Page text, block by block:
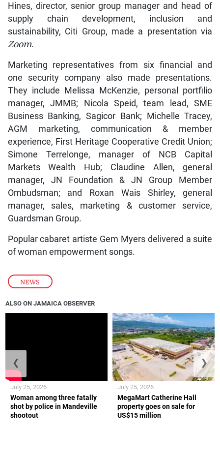
NEWS
Hines, director, senior group manager and head of
supply chain development, inclusion and
sustainability, Citi Group, made a presentation via
Zoom.
Marketing representatives from six financial and
one security company also made presentations.
They include Melissa McKenzie, personal portfilio
manager, JMMB; Nicola Speid, team lead, SME
Business Banking, Sagicor Bank; Michelle Tracey,
AGM marketing, communication & member
experience, First Heritage Cooperative Credit Union;
Simone Terrelonge, manager of NCB Capital
Markets Wealth Hub; Claudine Allen, general
manager, JN Foundation & JN Group Member
Ombudsman; and Roxan Wais Shirley, general
manager, sales, marketing & customer service,
Guardsman Group.
Popular cabaret artiste Gem Myers delivered a suite
of woman empowerment songs.
ALSO ON JAMAICA OBSERVER
Woman among three fatally
shot by police in Mandeville
shootout
July 25, 2026
MegaMart Catherine Hall
property goes on sale for
US$15 million
July 25, 2026
❮ ❯